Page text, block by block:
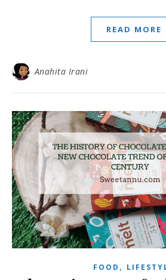
READ MORE
Anahita Irani
FOOD ,